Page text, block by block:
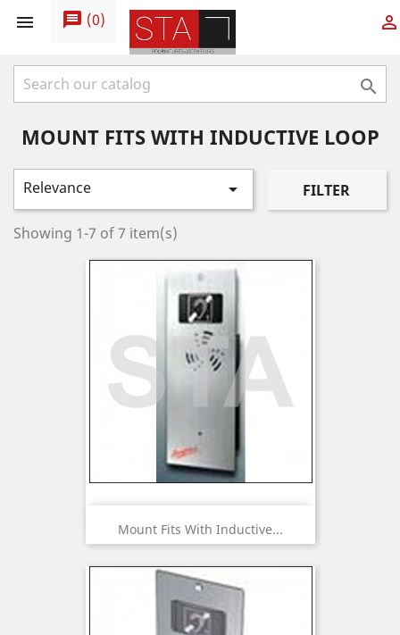
 message (0) 

MOUNT FITS WITH INDUCTIVE LOOP
Relevance  FILTER
Showing 1-7 of 7 item(s)
Mount Fits With Inductive...